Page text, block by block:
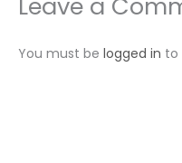
You must be logged in to